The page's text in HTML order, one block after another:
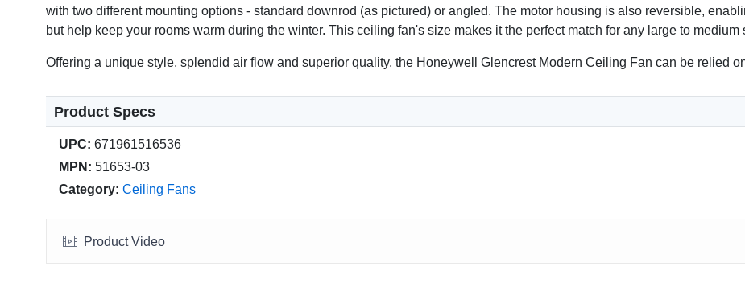
with two different mounting options - standard downrod (as pictured) or angled. The motor housing is also reversible,
but help keep your rooms warm during the winter. This ceiling fan's size makes it the perfect match for any large to medium
Offering a unique style, splendid air flow and superior quality, the Honeywell Glencrest Modern Ceiling Fan can be relied
Product Specs
UPC: 671961516536
MPN: 51653-03
Category: Ceiling Fans
Product Video